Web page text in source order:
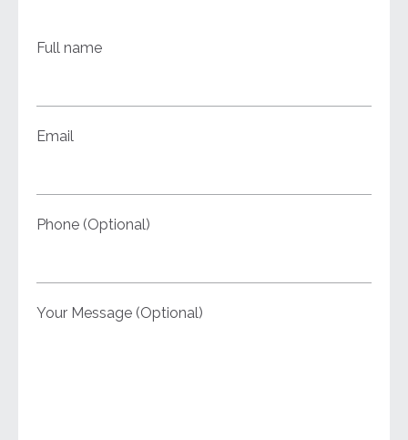
Full name
Email
Phone (Optional)
Your Message (Optional)